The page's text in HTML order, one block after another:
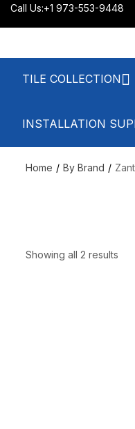
Call Us:+1 973-553-9448
TILE COLLECTION
INSTALLATION
Home By Brand
Showing all 2 results